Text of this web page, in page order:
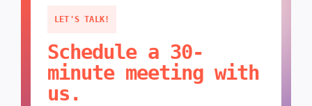
LET'S TALK!
Schedule a 30-
minute meeting with
us.